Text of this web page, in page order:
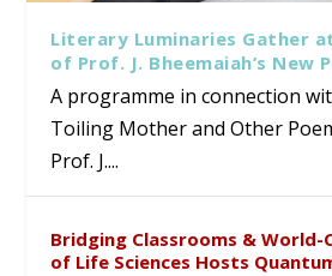
Literary Luminaries Gather
of Prof. J. Bheemaiah’s New
A programme in connection
Toiling Mother and Other
Prof. J....
Bridging Classrooms & World-
of Life Sciences Hosts